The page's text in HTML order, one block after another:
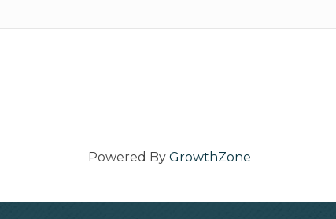
Powered By GrowthZone